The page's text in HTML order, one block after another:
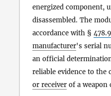
energized component,
disassembled. The
accordance with §
manufacturer's serial
an official
reliable evidence to
or receiver of a weapon